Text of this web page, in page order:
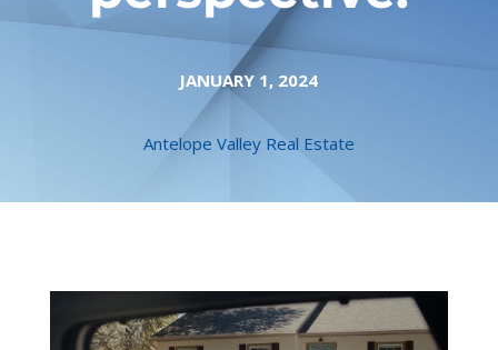
JANUARY 1, 2024
Antelope Valley Real Estate